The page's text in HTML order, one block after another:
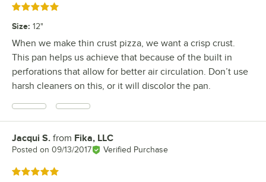
Rated 5 out of 5 stars
Size: 12"
When we make thin crust pizza, we want a crisp crust.
This pan helps us achieve that because of the built in
perforations that allow for better air circulation. Don’t use
harsh cleaners on this, or it will discolor the pan.
Review by
Jacqui S. from Fika, LLC
Posted on 09/13/2017 Verified Purchase
Rated 5 out of 5 stars